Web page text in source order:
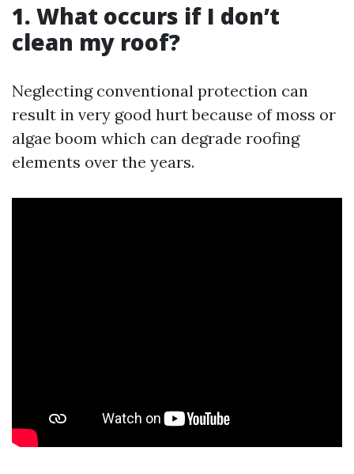
1. What occurs if I don’t
clean my roof?
Neglecting conventional protection can
result in very good hurt because of moss or
algae boom which can degrade roofing
elements over the years.